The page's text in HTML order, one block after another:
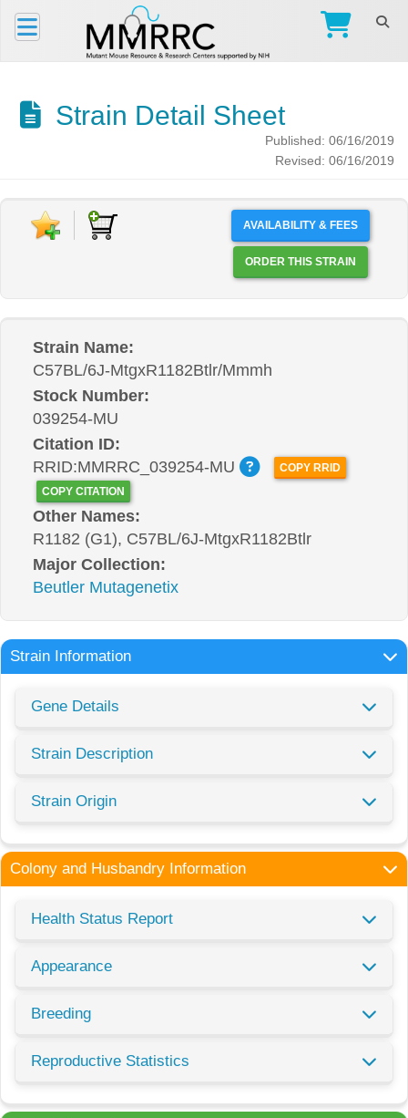
Strain Detail Sheet
Published: 06/16/2019
Revised: 06/16/2019
AVAILABILITY & FEES
ORDER THIS STRAIN
Strain Name:
C57BL/6J-MtgxR1182Btlr/Mmmh
Stock Number:
039254-MU
Citation ID:
RRID:MMRRC_039254-MU
COPY RRID
COPY CITATION
Other Names:
R1182 (G1), C57BL/6J-MtgxR1182Btlr
Major Collection:
Beutler Mutagenetix
Strain Information
Gene Details
Strain Description
Strain Origin
Colony and Husbandry Information
Health Status Report
Appearance
Breeding
Reproductive Statistics